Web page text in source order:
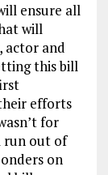
ensure all
will
actor and
this bill
efforts
for
run outof
on